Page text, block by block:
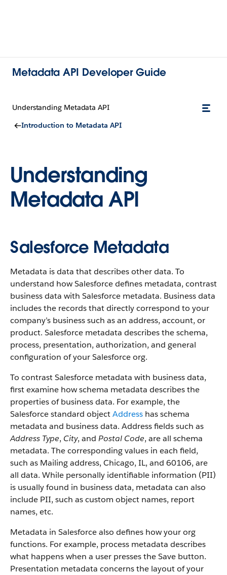
Metadata API Developer Guide
Understanding Metadata API
Introduction to Metadata API
Understanding
Metadata API
Salesforce Metadata
Metadata is data that describes other data. To
understand how Salesforce defines metadata, contrast
business data with Salesforce metadata. Business data
includes the records that directly correspond to your
company’s business such as an address, account, or
product. Salesforce metadata describes the schema,
process, presentation, authorization, and general
configuration of your Salesforce org.
To contrast Salesforce metadata with business data,
first examine how schema metadata describes the
properties of business data. For example, the
Salesforce standard objectAddress has schema
metadata and business data. Address fields such as
Address Type, City, and Postal Code, are all schema
metadata. The corresponding values in each field,
such as Mailing address, Chicago, IL, and 60106, are
all data. While personally identifiable information (PII)
is usually found in business data, metadata can also
include PII, such as custom object names, report
names, etc.
Metadata in Salesforce also defines how your org
functions. For example, process metadata describes
what happens when a user presses the Save button.
Presentation metadata concerns the layout of your